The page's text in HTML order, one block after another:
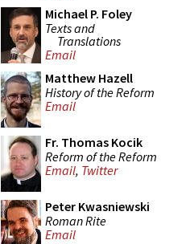
Michael P. Foley
Texts and
Translations
Email
Matthew Hazell
History of the Reform
Email
Fr. Thomas Kocik
Reform of the Reform
Email, Twitter
Peter Kwasniewski
Roman Rite
Email